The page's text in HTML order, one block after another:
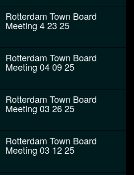
Rotterdam Town Board
Meeting 4 23 25
Rotterdam Town Board
Meeting 04 09 25
Rotterdam Town Board
Meeting 03 26 25
Rotterdam Town Board
Meeting 03 12 25